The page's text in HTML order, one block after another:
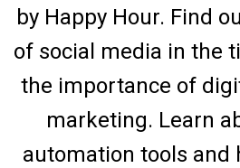
by Happy Hour. Find
of social media in the
the importance of
marketing. Learn
automation tools and